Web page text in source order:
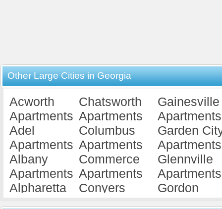
Other Large Cities in Georgia
Acworth
Apartments
Adel
Apartments
Albany
Apartments
Alpharetta
Chatsworth
Apartments
Columbus
Apartments
Commerce
Apartments
Conyers
Gainesville
Apartments
Garden
Apartments
Glennville
Apartments
Gordon